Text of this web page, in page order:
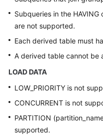
Subqueries in the
are not supported.
Each derived table must
A derived table cannot be
LOAD DATA
LOW_PRIORITY is not
CONCURRENT is not
PARTITION
supported.